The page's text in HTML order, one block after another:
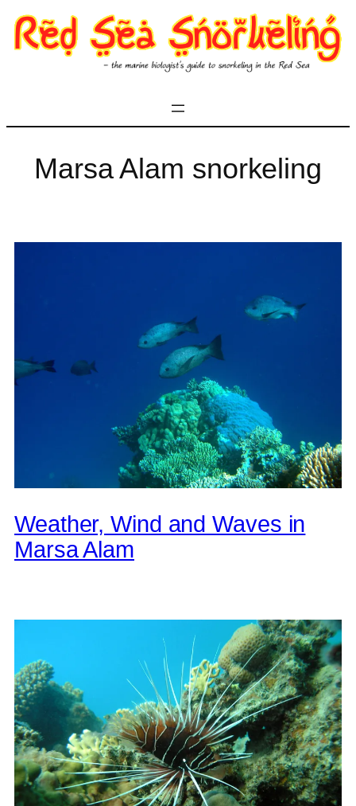
Skip
to
Marsa Alam snorkeling
Weather, Wind and Waves in
Marsa Alam